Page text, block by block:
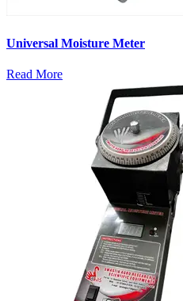
Universal Moisture Meter
Read More